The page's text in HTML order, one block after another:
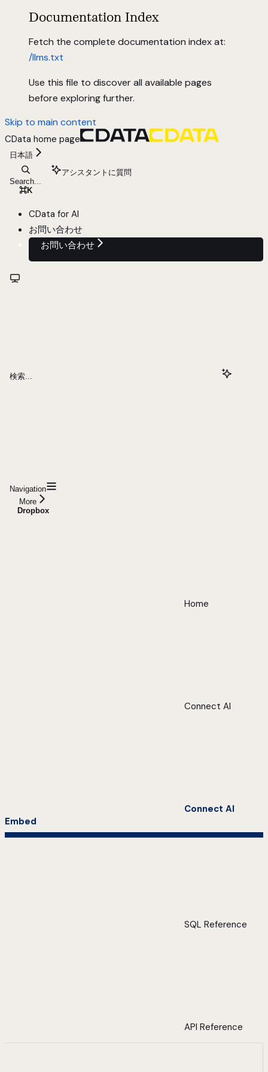
Documentation Index
Fetch the complete documentation index at:
/llms.txt
Use this file to discover all available pages
before exploring further.
Skip to main content
CData home page
日本語
Search...
⌘K
アシスタントに質問
CData for AI
お問い合わせ
お問い合わせ
検索...
Navigation
More
Dropbox
Home
Connect AI
Connect AI
Embed
SQL Reference
API Reference